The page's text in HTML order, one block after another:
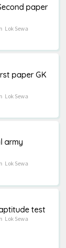
paper
Lok Sewa
paper GK
Lok Sewa
army
Lok Sewa
test
Lok Sewa